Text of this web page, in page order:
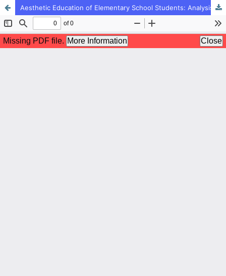
Aesthetic Education of Elementary School Students: Analysis of Dimensions and Components with a Qualitative Approach